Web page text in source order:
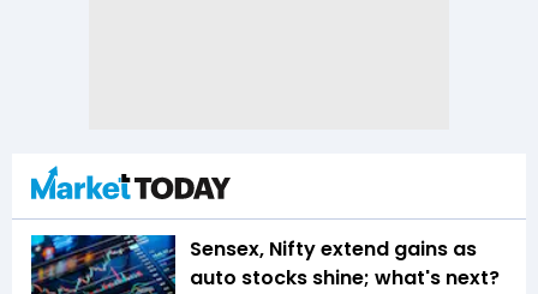
Sensex, Nifty extend gains as
auto stocks shine; what's next?